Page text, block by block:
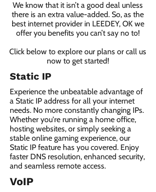
We know that it isn’t a good deal unless
there is an extra value-added. So, as the
best internet provider in LEEDEY, OK we
offer you benefits you can’t say no to!
Click below to explore our plans or call us
now to get started!
Static IP
Experience the unbeatable advantage of
a Static IP address for all your internet
needs. No more constantly changing IPs.
Whether you're running a home office,
hosting websites, or simply seeking a
stable online gaming experience, our
Static IP feature has you covered. Enjoy
faster DNS resolution, enhanced security,
and seamless remote access.
VoIP